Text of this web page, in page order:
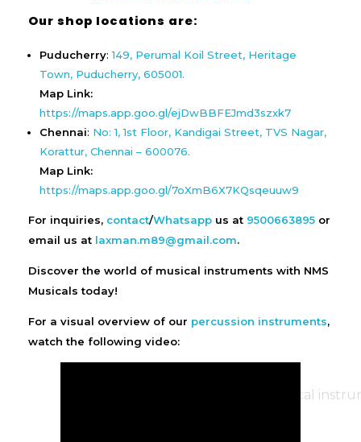
Our shop locations are:
Puducherry:149, Perumal Koil Street, Heritage
Town, Puducherry, 605001.
Map Link:
https://maps.app.goo.gl/ejDwBBFEJmd3szxk7
Chennai: No: 1, 1st Floor, Kandigai Street, TVS Nagar,
Korattur, Chennai – 600076.
Map Link:
https://maps.app.goo.gl/7oXmB6X7KQsqeuuw9
For inquiries, contact/Whatsapp us at 9500663895 or
email us at laxman.m89@gmail.com.
Discover the world of musical instruments with NMS
Musicals today!
For a visual overview of our percussion instruments,
watch the following video: